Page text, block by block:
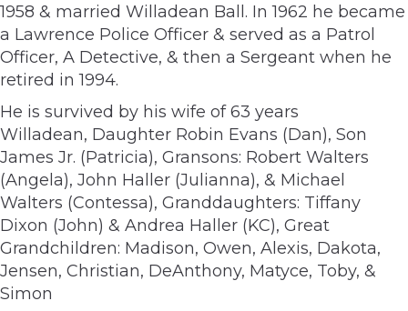
1958 & married Willadean Ball. In 1962 he became
a Lawrence Police Officer & served as a Patrol
Officer, A Detective, & then a Sergeant when he
retired in 1994.
He is survived by his wife of 63 years
Willadean, Daughter Robin Evans (Dan), Son
James Jr. (Patricia), Gransons: Robert Walters
(Angela), John Haller (Julianna), & Michael
Walters (Contessa), Granddaughters: Tiffany
Dixon (John) & Andrea Haller (KC), Great
Grandchildren: Madison, Owen, Alexis, Dakota,
Jensen, Christian, DeAnthony, Matyce, Toby, &
Simon